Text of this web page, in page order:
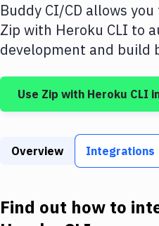
Amazon Web Services
DigitalOcean
Google Cloud Platform
Build Actions
Build Tools & Task Runners
Download
Buddy CI/CD allows
Zip with Heroku CLI to
development and build
Use Zip with Heroku CLI
Overview Integrations
Find out how to